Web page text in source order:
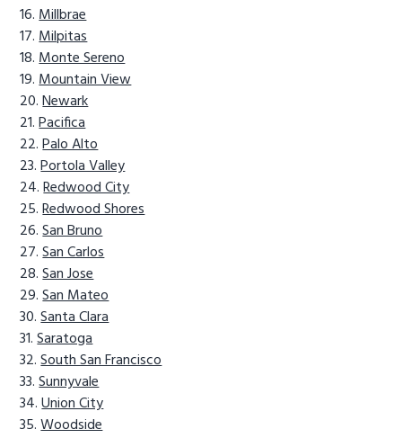
Millbrae
Milpitas
Monte Sereno
Mountain View
Newark
Pacifica
Palo Alto
Portola Valley
Redwood City
Redwood Shores
San Bruno
San Carlos
San Jose
San Mateo
Santa Clara
Saratoga
South San Francisco
Sunnyvale
Union City
Woodside